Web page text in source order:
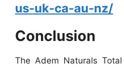
us-uk-ca-au-nz/
Conclusion
The Adem Naturals